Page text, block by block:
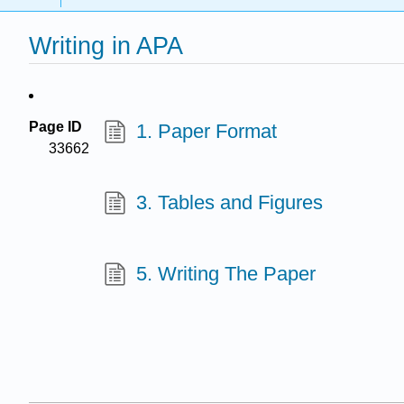
Writing in APA
Page ID
33662
1. Paper Format
3. Tables and Figures
5. Writing The Paper